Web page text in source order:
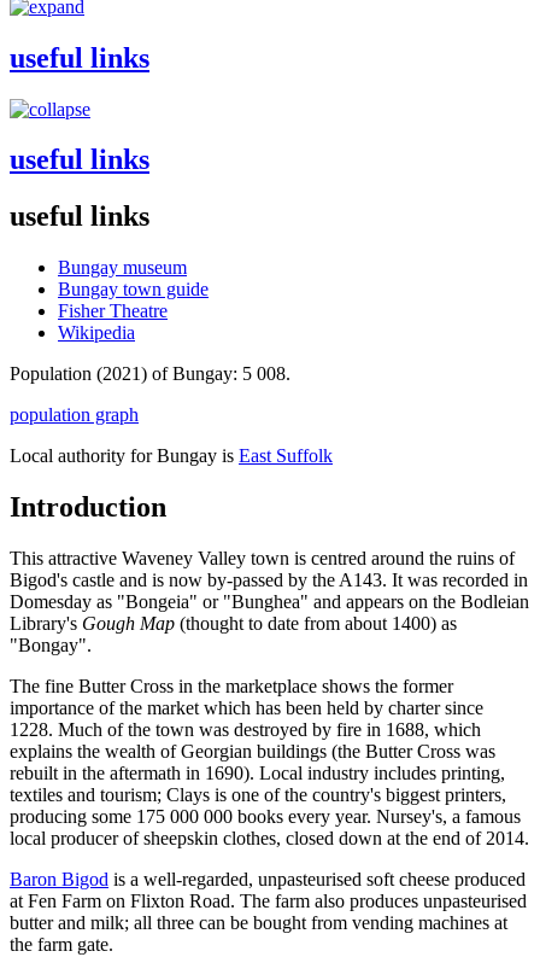
useful links
useful links
useful links
Bungay museum
Bungay town guide
Fisher Theatre
Wikipedia
Population (2021) of Bungay: 5 008.
population graph
Local authority for Bungay is East Suffolk
Introduction
This attractive Waveney Valley town is centred around the ruins of
Bigod's castle and is now by-passed by the A143. It was recorded in
Domesday as "Bongeia" or "Bunghea" and appears on the Bodleian
Library's Gough Map (thought to date from about 1400) as
"Bongay".
The fine Butter Cross in the marketplace shows the former
importance of the market which has been held by charter since
1228. Much of the town was destroyed by fire in 1688, which
explains the wealth of Georgian buildings (the Butter Cross was
rebuilt in the aftermath in 1690). Local industry includes printing,
textiles and tourism; Clays is one of the country's biggest printers,
producing some 175 000 000 books every year. Nursey's, a famous
local producer of sheepskin clothes, closed down at the end of 2014.
Baron Bigod is a well-regarded, unpasteurised soft cheese produced
at Fen Farm on Flixton Road. The farm also produces unpasteurised
butter and milk; all three can be bought from vending machines at
the farm gate.